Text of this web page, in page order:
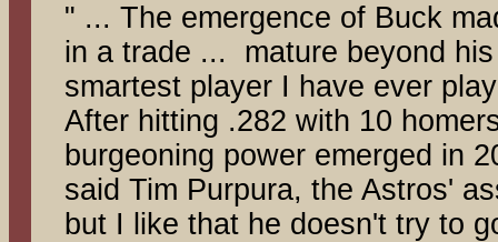
" ... The emergence of Buck
in a trade ... mature beyond
smartest player I have ever
After hitting .282 with 10
burgeoning power emerged in
said Tim Purpura, the Astros'
but I like that he doesn't try to